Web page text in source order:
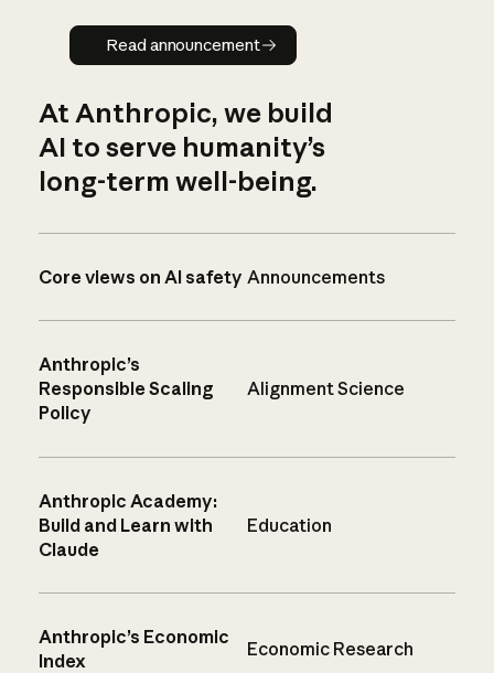
Read announcement
Read announcement
At Anthropic, we build
AI to serve humanity’s
long-term well-being.
Core views on AI safety Announcements
Anthropic’s
Responsible Scaling
Policy
Alignment Science
Anthropic Academy:
Build and Learn with
Claude
Education
Anthropic’s Economic
Index
Economic Research